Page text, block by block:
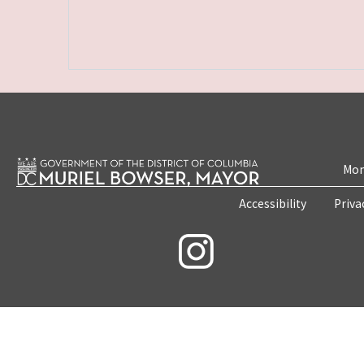
Accessibility